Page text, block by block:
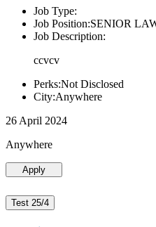
Job Type:
Job Position:SENIOR
Job Description:
ccvcv
Perks:Not Disclosed
City:Anywhere
26 April 2024
Anywhere
Apply
Test 25/4